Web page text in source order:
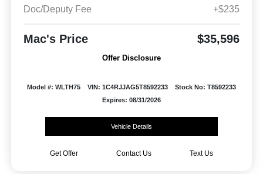
Doc/Deputy Fee
+$235
Mac's Price $35,596
Offer Disclosure
Model #: WLTH75 VIN: 1C4RJJAG5T8592233
Stock No: T8592233
Expires: 08/31/2026
Vehicle Details
Get Offer Contact Us Text Us